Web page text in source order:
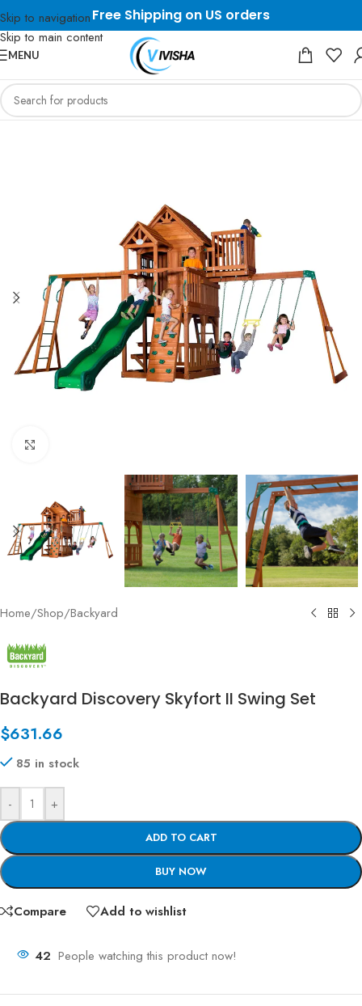
Skip to navigation
Skip to main content
Free Shipping on US orders
MENU
Home/Shop/Backyard
Backyard Discovery Skyfort II Swing Set
$631.66
85 in stock
- +
ADD TO CART
BUY NOW
Compare Add to wishlist
42 People watching this product now!